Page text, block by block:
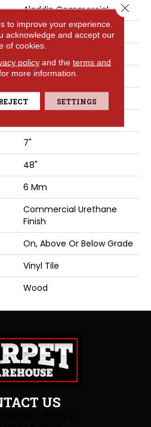
Aladdin Commercial
Rigid
Plank
EIR
7"
48"
6 Mm
Commercial Urethane
Finish
On, Above Or Below Grade
Vinyl Tile
Wood
US
to improve your experience.
acknowledge and accept our
of cookies.
policyand the terms and
more information.
SETTINGS
Close